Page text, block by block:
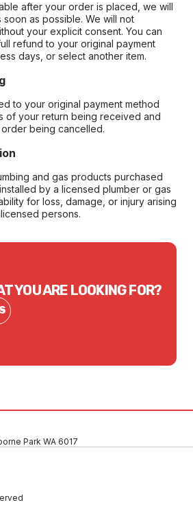
after your order is placed, we will
as possible. We will not
your explicit consent. You can
refund to your original payment
days, or select another item.
to your original payment method
of your return being received and
being cancelled.
and gas products purchased
by a licensed plumber or gas
for loss, damage, or injury arising
persons.
YOU ARE LOOKING FOR?
Park WA 6017